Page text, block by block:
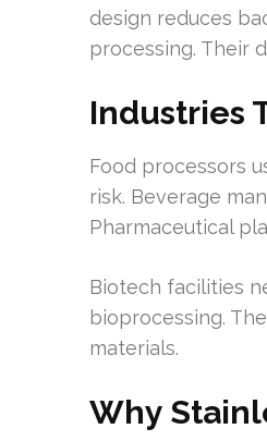
design reduces
processing. Their
Industries
Food processors
risk. Beverage
Pharmaceutical
Biotech facilities
bioprocessing.
materials.
Why